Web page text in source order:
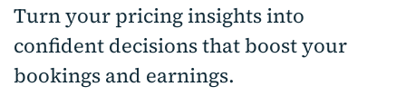
Turn your pricing insights into
confident decisions that boost your
bookings and earnings.